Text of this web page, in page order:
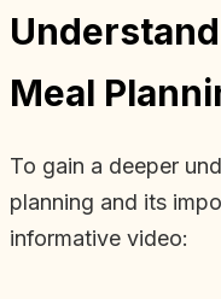
Meal
To gain a deeper
planning and its
informative video: